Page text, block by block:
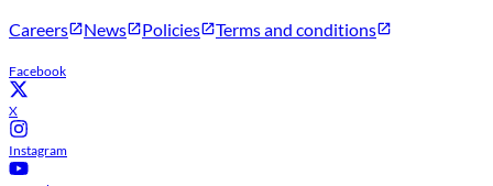
Careers News Policies Terms and conditions
Facebook
X
Instagram